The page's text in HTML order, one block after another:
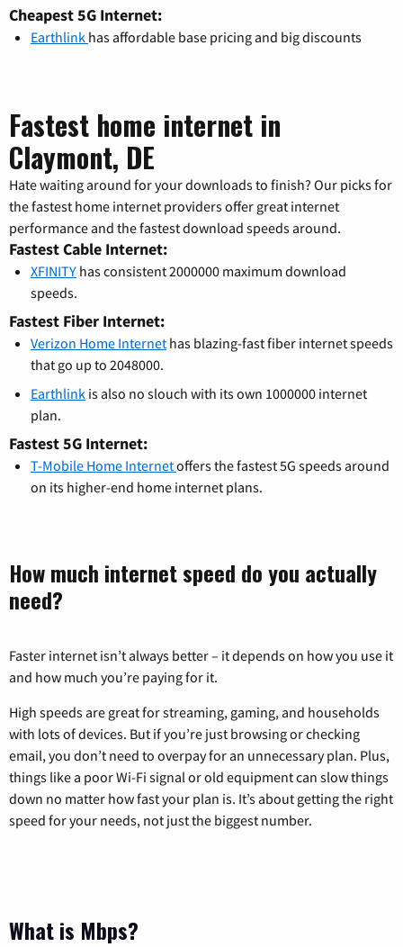
Cheapest 5G Internet:
Earthlink has affordable base pricing and big discounts
Fastest home internet in
Claymont, DE
Hate waiting around for your downloads to finish? Our picks for
the fastest home internet providers offer great internet
performance and the fastest download speeds around.
Fastest Cable Internet:
XFINITY has consistent 2000000 maximum download
speeds.
Fastest Fiber Internet:
Verizon Home Internet has blazing-fast fiber internet speeds
that go up to 2048000.
Earthlink is also no slouch with its own 1000000 internet
plan.
Fastest 5G Internet:
T-Mobile Home Internetoffers the fastest 5G speeds around
on its higher-end home internet plans.
How much internet speed do you actually
need?
Faster internet isn’t always better – it depends on how you use it
and how much you’re paying for it.
High speeds are great for streaming, gaming, and households
with lots of devices. But if you’re just browsing or checking
email, you don’t need to overpay for an unnecessary plan. Plus,
things like a poor Wi-Fi signal or old equipment can slow things
down no matter how fast your plan is. It’s about getting the right
speed for your needs, not just the biggest number.
What is Mbps?